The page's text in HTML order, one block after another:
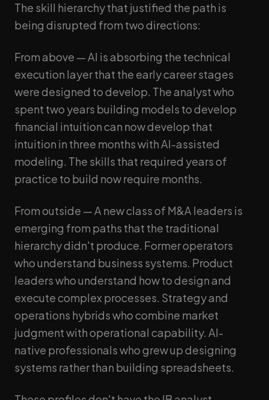
The skill hierarchy that justified the path is
being disrupted from two directions:
From above — AI is absorbing the technical
execution layer that the early career stages
were designed to develop. The analyst who
spent two years building models to develop
financial intuition can now develop that
intuition in three months with AI-assisted
modeling. The skills that required years of
practice to build now require months.
From outside — A new class of M&A leaders is
emerging from paths that the traditional
hierarchy didn't produce. Former operators
who understand business systems. Product
leaders who understand how to design and
execute complex processes. Strategy and
operations hybrids who combine market
judgment with operational capability. AI-
native professionals who grew up designing
systems rather than building spreadsheets.